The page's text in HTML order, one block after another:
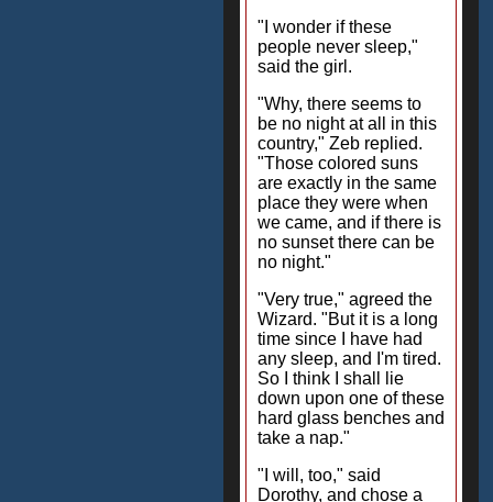
"I wonder if these
people never sleep,"
said the girl.
"Why, there seems to
be no night at all in this
country," Zeb replied.
"Those colored suns
are exactly in the same
place they were when
we came, and if there is
no sunset there can be
no night."
"Very true," agreed the
Wizard. "But it is a long
time since I have had
any sleep, and I'm tired.
So I think I shall lie
down upon one of these
hard glass benches and
take a nap."
"I will, too," said
Dorothy, and chose a